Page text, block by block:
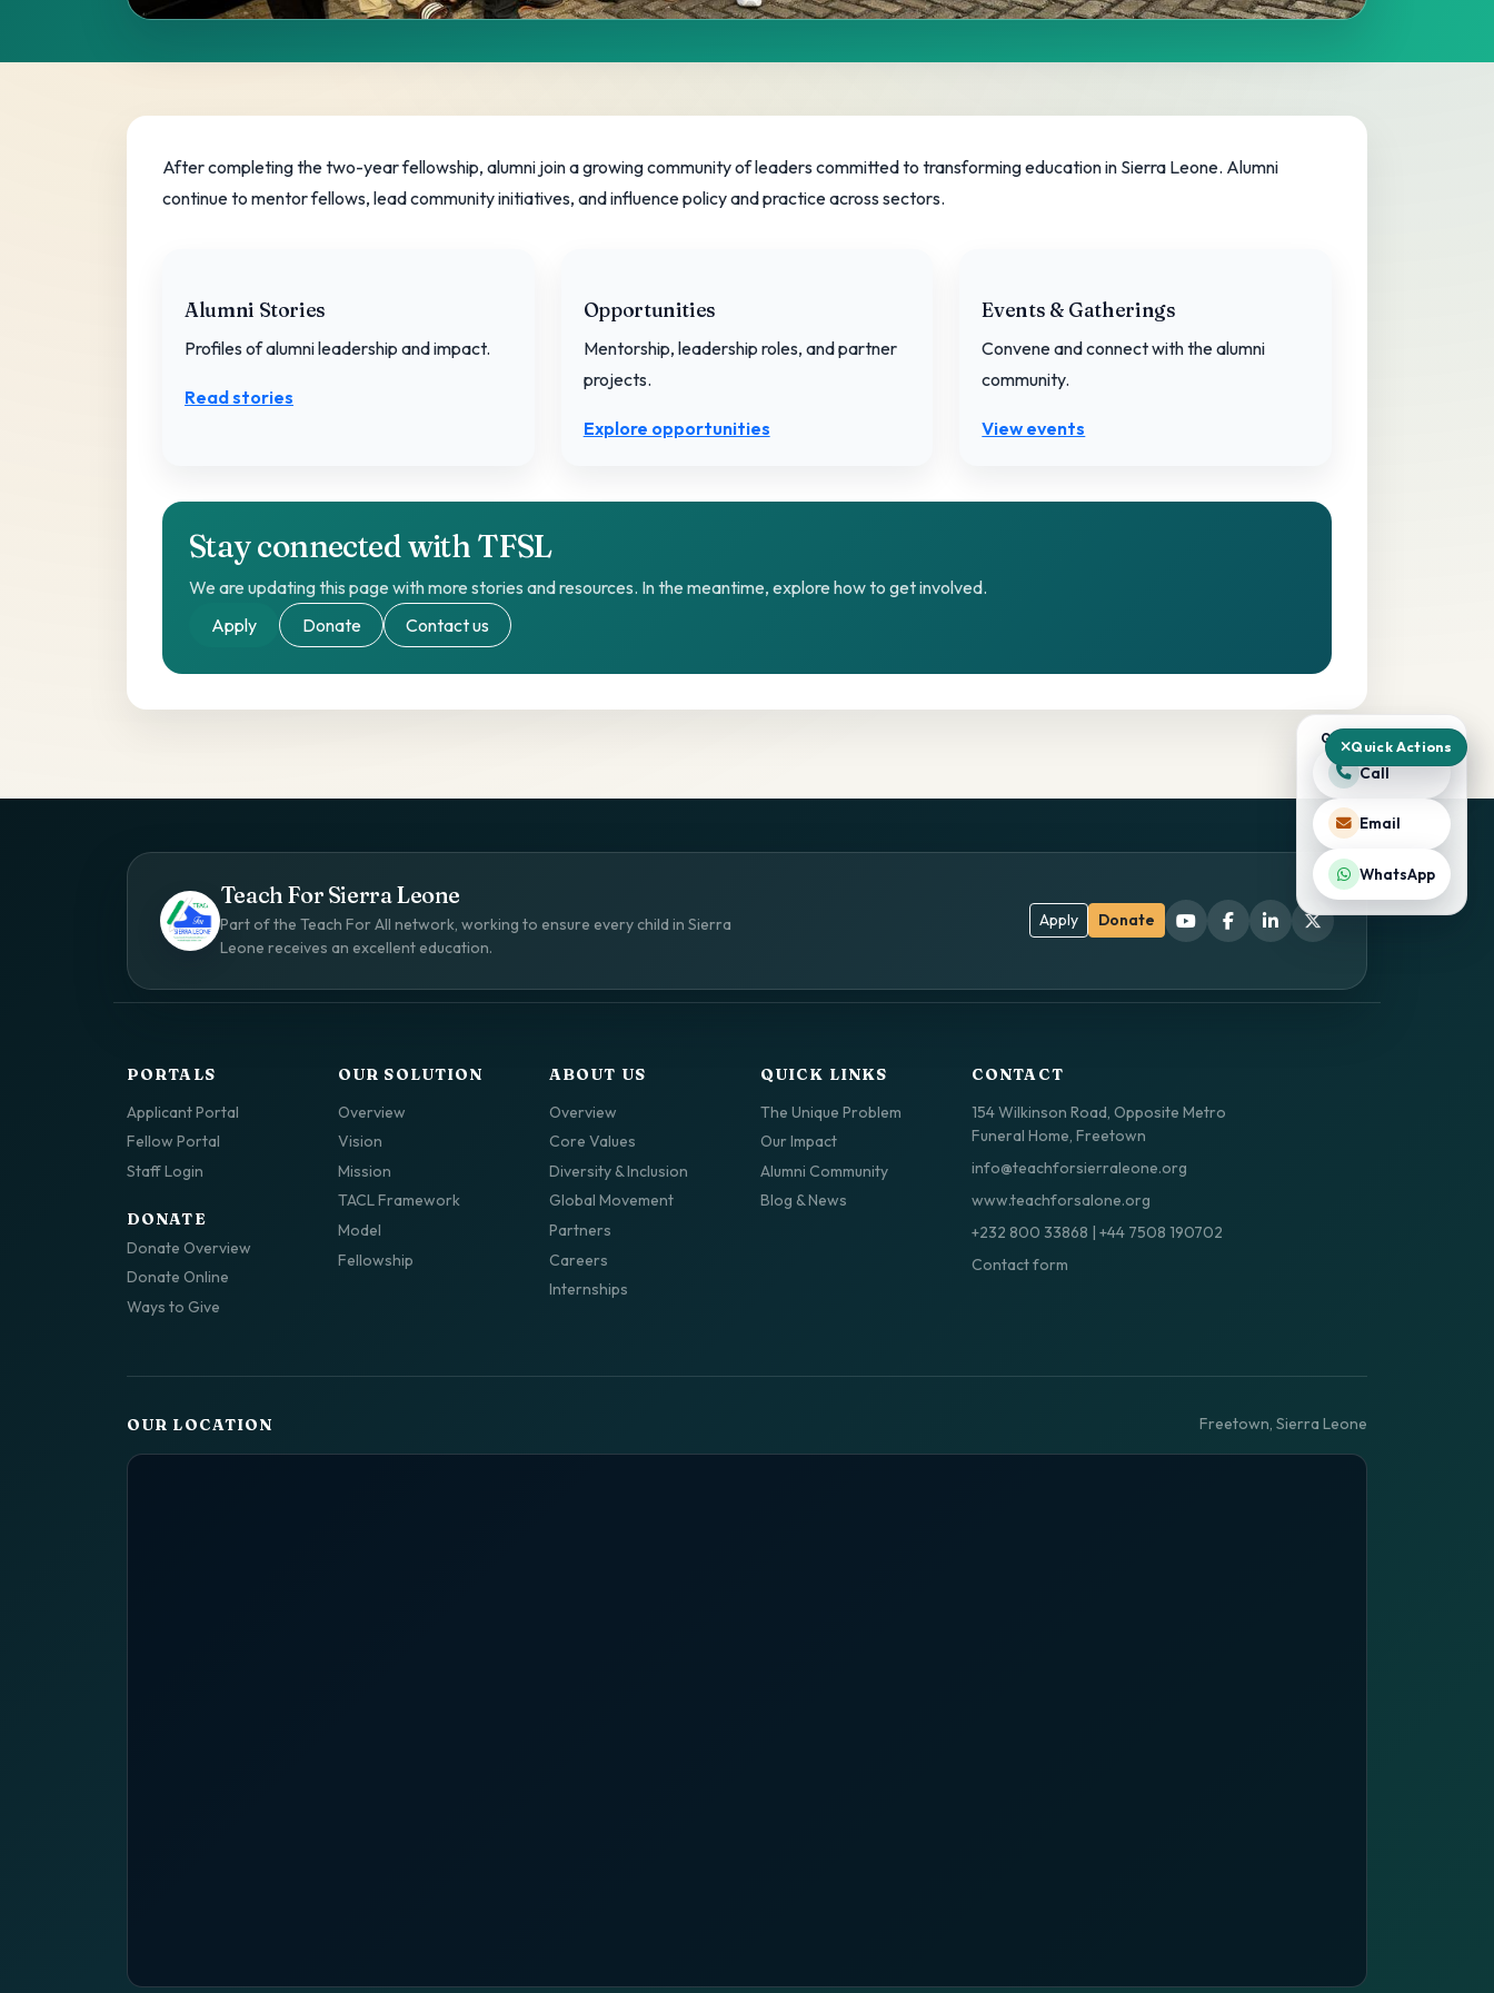
Alumni Community
A lifelong movement of leaders advancing education equity.
Get involved
After completing the two-year fellowship, alumni join a growing community of leaders committed to transforming education in Sierra Leone. Alumni
continue to mentor fellows, lead community initiatives, and influence policy and practice across sectors.
Alumni Stories
Profiles of alumni leadership and impact.
Read stories
Opportunities
Mentorship, leadership roles, and partner
projects.
Explore opportunities
Events & Gatherings
Convene and connect with the alumni
community.
View events
Stay connected with TFSL
We are updating this page with more stories and resources. In the meantime, explore how to get involved.
Apply
Donate Contact us
Teach For Sierra Leone
Part of the Teach For All network, working to ensure every child in Sierra
Leone receives an excellent education.
Apply Donate
PORTALS
Applicant Portal
Fellow Portal
Staff Login
DONATE
Donate Overview
Donate Online
Ways to Give
OUR SOLUTION
Overview
Vision
Mission
TACL Framework
Model
Fellowship
ABOUT US
Overview
Core Values
Diversity & Inclusion
Global Movement
Partners
Careers
Internships
QUICK LINKS
The Unique Problem
Our Impact
Alumni Community
Blog & News
CONTACT
154 Wilkinson Road, Opposite Metro
Funeral Home, Freetown
info@teachforsierraleone.org
www.teachforsalone.org
+232 800 33868 | +44 7508 190702
Contact form
OUR LOCATION Freetown, Sierra Leone
Quick Actions
QUICK ACTIONS
Call
Email
WhatsApp